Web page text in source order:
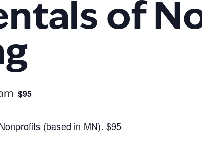
of
$95
(based in MN). $95